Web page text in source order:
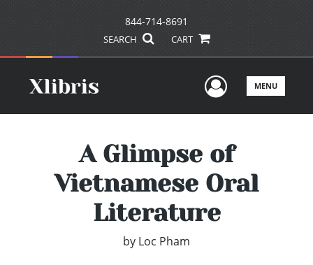
844-714-8691
SEARCH CART
UserMENU
A Glimpse of
Vietnamese Oral
Literature
by Loc Pham